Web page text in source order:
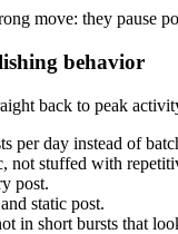
move: they pause
behavior
back to peak
per day instead of
not stuffed with
post.
static post.
in short bursts that